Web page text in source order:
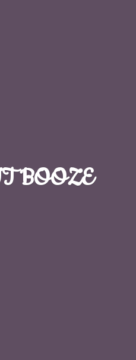
BOOZE